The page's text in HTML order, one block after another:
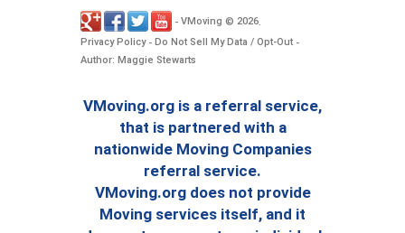
- VMoving © 2026.
Privacy Policy- Do Not Sell My Data / Opt-Out -
Author: Maggie Stewarts
VMoving.org is a referral service,
that is partnered with a
nationwide Moving Companies
referral service.
VMoving.org does not provide
Moving services itself, and it